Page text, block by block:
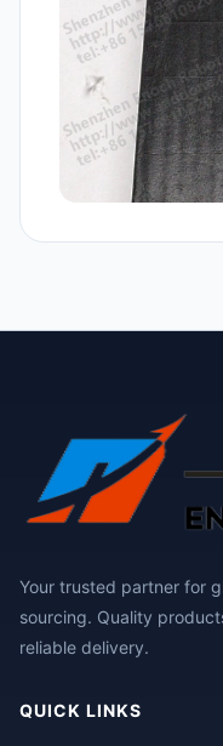
Your trusted partner for
sourcing. Quality
reliable delivery.
QUICK LINKS